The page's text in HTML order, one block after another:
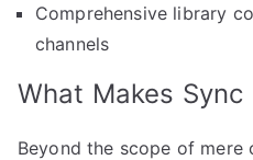
Comprehensive library
channels
What Makes Sync
Beyond the scope of mere